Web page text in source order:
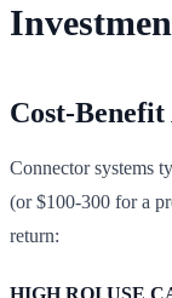
Cost-Benefit
Connector systems
(or $100-300 for a
return:
HIGH ROI USE